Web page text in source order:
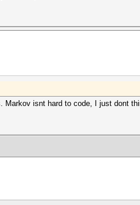
Markov isnt hard to code, I just dont